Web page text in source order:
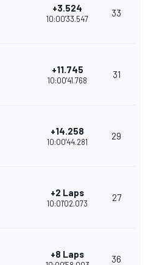
+3.524
10:00'33.547
33
+11.745
10:00'41.768
31
+14.258
10:00'44.281
29
+2 Laps
10:01'02.073
27
+8 Laps 36